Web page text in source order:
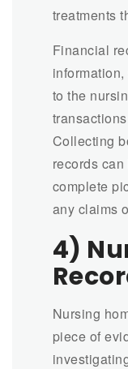
treatments
Financial
to the
Collecting
records
complete
any claims
4)
Nursing
piece of